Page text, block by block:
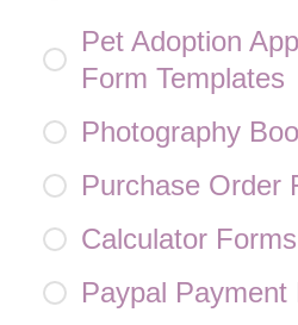
Pet Adoption
Form Templates
Photography
Purchase Order
Calculator Forms
Paypal Payment